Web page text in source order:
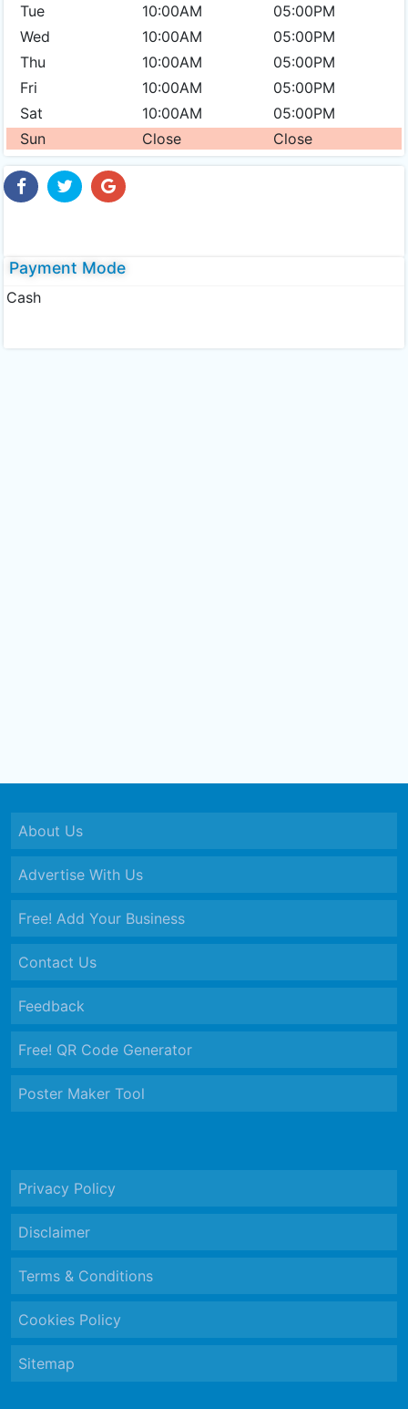
Tue
10:00AM
05:00PM
Wed
10:00AM
05:00PM
Thu
10:00AM
05:00PM
Fri
10:00AM
05:00PM
Sat
10:00AM
05:00PM
Sun
Close Close
Payment Mode
Cash
About Us
Advertise With Us
Free! Add Your Business
Contact Us
Feedback
Free! QR Code Generator
Poster Maker Tool
Privacy Policy
Disclaimer
Terms & Conditions
Cookies Policy
Sitemap